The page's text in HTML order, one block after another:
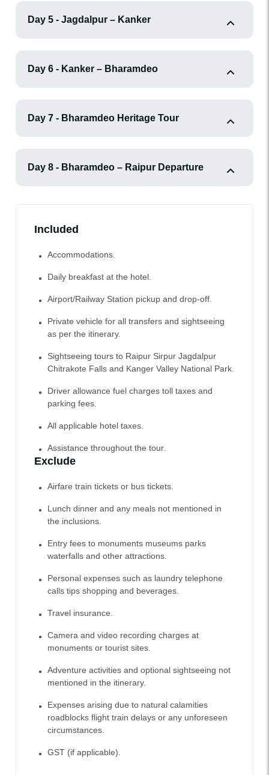
Day 5 - Jagdalpur – Kanker
Day 6 - Kanker – Bharamdeo
Day 7 - Bharamdeo Heritage Tour
Day 8 - Bharamdeo – Raipur Departure
Included
Accommodations.
Daily breakfast at the hotel.
Airport/Railway Station pickup and drop-off.
Private vehicle for all transfers and sightseeing
as per the itinerary.
Sightseeing tours to Raipur Sirpur Jagdalpur
Chitrakote Falls and Kanger Valley National Park.
Driver allowance fuel charges toll taxes and
parking fees.
All applicable hotel taxes.
Assistance throughout the tour.
Exclude
Airfare train tickets or bus tickets.
Lunch dinner and any meals not mentioned in
the inclusions.
Entry fees to monuments museums parks
waterfalls and other attractions.
Personal expenses such as laundry telephone
calls tips shopping and beverages.
Travel insurance.
Camera and video recording charges at
monuments or tourist sites.
Adventure activities and optional sightseeing not
mentioned in the itinerary.
Expenses arising due to natural calamities
roadblocks flight train delays or any unforeseen
circumstances.
GST (if applicable).